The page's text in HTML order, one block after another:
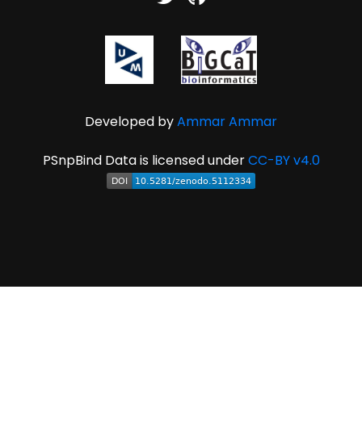
Developed byAmmar Ammar
PSnpBind Data is licensed underCC-BY v4.0